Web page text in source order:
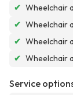
✔ Wheelchair
✔ Wheelchair
✔ Wheelchair
✔ Wheelchair
Service